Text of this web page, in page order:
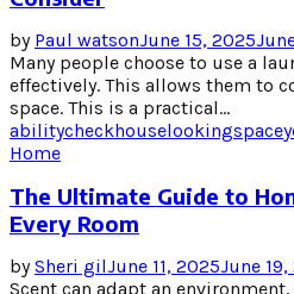
by Paul watsonJune 15, 2025
Many people choose to use a
effectively. This allows them to
space. This is a practical...
abilitycheckhouselookingspace
Home
The Ultimate Guide to
Every Room
bySheri gilJune 11, 2025June
Scent can adapt an